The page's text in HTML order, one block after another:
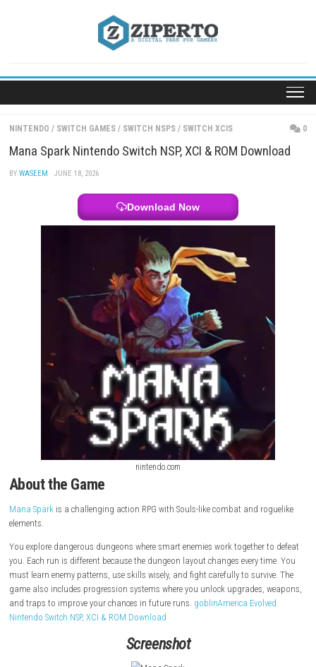
NINTENDO / SWITCH GAMES / SWITCH NSPS / SWITCH XCIS
Mana Spark Nintendo Switch NSP, XCI & ROM
Download Now
nintendo.com
About the Game
Mana Sparkis a challenging action RPG with Souls-like combat and
elements.
You explore dangerous dungeons where smart enemies work together
you. Each run is different because the dungeon layout changes every